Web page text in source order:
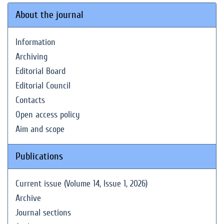
About the journal
Information
Archiving
Editorial Board
Editorial Council
Contacts
Open access policy
Aim and scope
Publications
Current issue (Volume 14, Issue 1, 2026)
Archive
Journal sections